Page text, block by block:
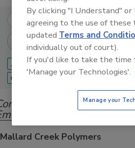
A B C D E F G H
Q
T
in Styrene
Mallard Creek Polymers
By clicking "I Understand"
agreeing to the use of
updated Terms and
individually out of court).
If you'd like to take the time
'Manage your Technologies'.
Manage your